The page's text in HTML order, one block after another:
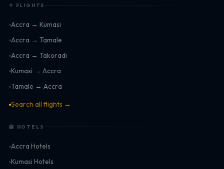
✈ FLIGHTS
Accra → Kumasi
Accra → Tamale
Accra → Takoradi
Kumasi → Accra
Tamale → Accra
Search all flights →
🏨 HOTELS
Accra Hotels
Kumasi Hotels